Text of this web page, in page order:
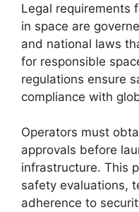
Legal requirements
in space are
and national laws
for responsible
regulations ensure
compliance with
Operators must
approvals before
infrastructure. This
safety evaluations,
adherence to